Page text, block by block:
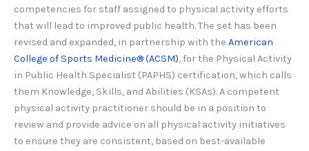
competencies for staff assigned to physical activity efforts
that will lead to improved public health. The set has been
revised and expanded, in partnership with the American
College of Sports Medicine® (ACSM), for the Physical Activity
in Public Health Specialist (PAPHS) certification, which calls
them Knowledge, Skills, and Abilities (KSAs). A competent
physical activity practitioner should be in a position to
review and provide advice on all physical activity initiatives
to ensure they are consistent, based on best-available